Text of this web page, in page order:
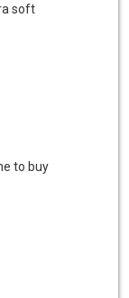
soft
to buy